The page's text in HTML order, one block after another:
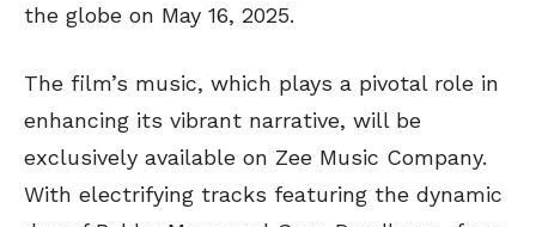
the globe on May 16, 2025.
The film’s music, which plays a pivotal role in
enhancing its vibrant narrative, will be
exclusively available on Zee Music Company.
With electrifying tracks featuring the dynamic